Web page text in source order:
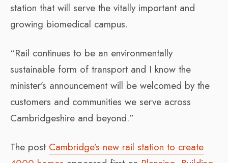
station that will serve the vitally important and
growing biomedical campus.
“Rail continues to be an environmentally
sustainable form of transport and I know the
minister’s announcement will be welcomed by the
customers and communities we serve across
Cambridgeshire and beyond.”
The post Cambridge’s new rail station to create